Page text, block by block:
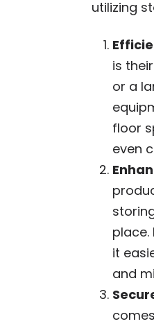
utilizing
is
or a
floor
even
it
and